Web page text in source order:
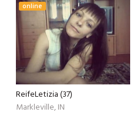
online
ReifeLetizia (37)
Markleville, IN